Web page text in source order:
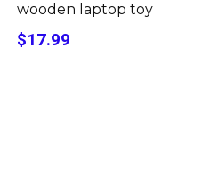
wooden laptop toy
$17.99